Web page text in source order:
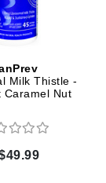
Milk Thistle -
Caramel Nut